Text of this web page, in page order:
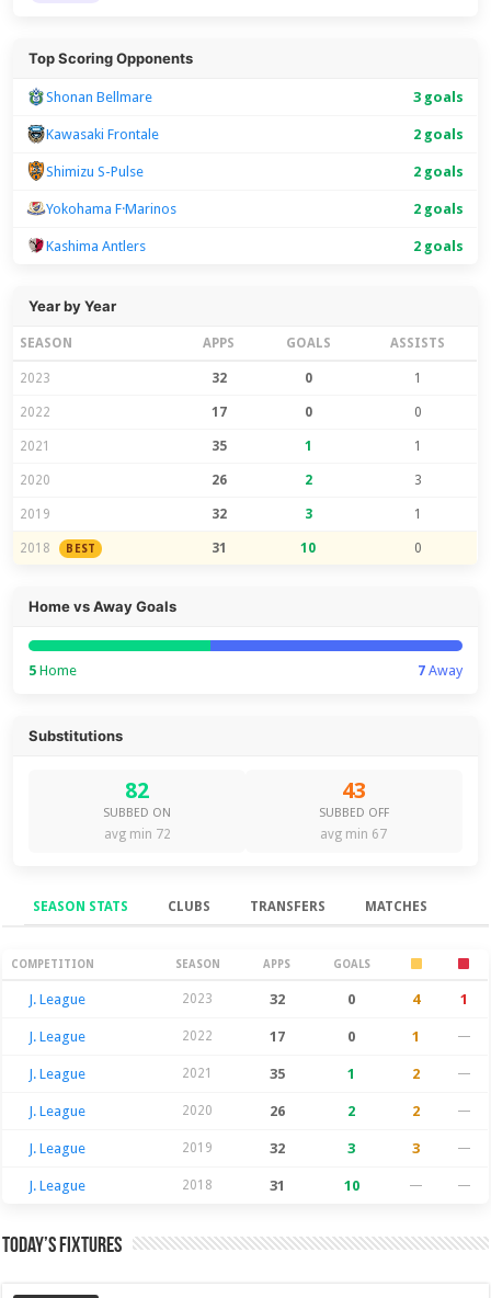
Top Scoring Opponents
Shonan Bellmare 3 goals
Kawasaki Frontale 2 goals
Shimizu S-Pulse 2 goals
Yokohama F·Marinos 2 goals
Kashima Antlers 2 goals
Year by Year
SEASON APPS GOALS ASSISTS
2023 32 0 1
2022 17 0 0
2021 35 1 1
2020 26 2 3
2019 32 3 1
2018 BEST 31 10 0
Home vs Away Goals
5 Home 7Away
Substitutions
82
SUBBED ON
avg min 72
43
SUBBED OFF
avg min 67
SEASON STATS CLUBS TRANSFERS MATCHES
Season Stats
COMPETITION SEASON APPS GOALS
J. League 2023 32 0 4 1
J. League 2022 17 0 1 —
J. League 2021 35 1 2 —
J. League 2020 26 2 2 —
J. League 2019 32 3 3 —
J. League 2018 31 10 — —
Today’s Fixtures